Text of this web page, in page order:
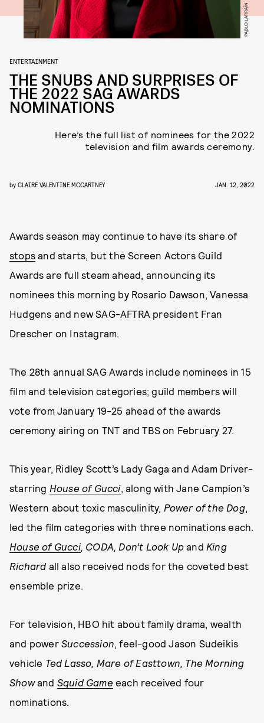
PABLO LARRAÍN
ENTERTAINMENT
THE SNUBS AND SURPRISES OF
THE 2022 SAG AWARDS
NOMINATIONS
Here’s the full list of nominees for the 2022
television and film awards ceremony.
by CLAIRE VALENTINE MCCARTNEY JAN. 12, 2022
Awards season may continue to have its share of
stops and starts, but the Screen Actors Guild
Awards are full steam ahead, announcing its
nominees this morning by Rosario Dawson, Vanessa
Hudgens and new SAG-AFTRA president Fran
Drescher on Instagram.
The 28th annual SAG Awards include nominees in 15
film and television categories; guild members will
vote from January 19-25 ahead of the awards
ceremony airing on TNT and TBS on February 27.
This year, Ridley Scott’s Lady Gaga and Adam Driver-
starring House of Gucci, along with Jane Campion’s
Western about toxic masculinity, Power of the Dog,
led the film categories with three nominations each.
House of Gucci, CODA, Don’t Look Up and King
Richard all also received nods for the coveted best
ensemble prize.
For television, HBO hit about family drama, wealth
and power Succession, feel-good Jason Sudeikis
vehicle Ted Lasso, Mare of Easttown, The Morning
Showand Squid Gameeach received four
nominations.